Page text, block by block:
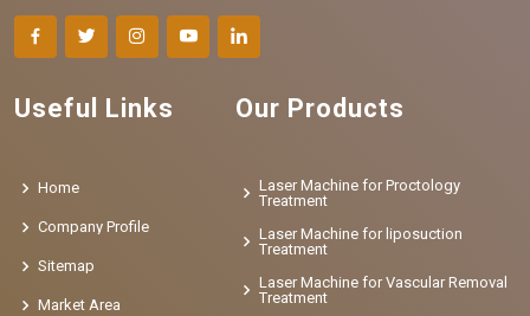
Useful Links
Home
Company Profile
Sitemap
Market Area
Our Products
Laser Machine for Proctology
Treatment
Laser Machine for liposuction
Treatment
Laser Machine for Vascular Removal
Treatment